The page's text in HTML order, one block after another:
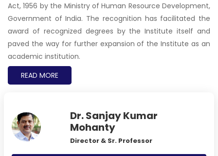
Act, 1956 by the Ministry of Human Resource Development,
Government of India. The recognition has facilitated the
award of recognized degrees by the Institute itself and
paved the way for further expansion of the Institute as an
academic institution.
READ MORE
Dr. Sanjay Kumar
Mohanty
Director & Sr. Professor